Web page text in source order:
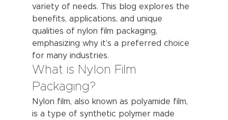
variety of needs. This blog explores the
benefits, applications, and unique
qualities of nylon film packaging,
emphasizing why it’s a preferred choice
for many industries.
What is Nylon Film
Packaging?
Nylon film, also known as polyamide film,
is a type of synthetic polymer made